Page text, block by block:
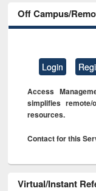
Off Campus/
Login
Access
simplifies
resources.
Contact for this
Virtual/Instant